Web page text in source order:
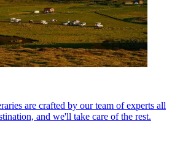
are crafted by our team of experts all
and we'll take care of the rest.